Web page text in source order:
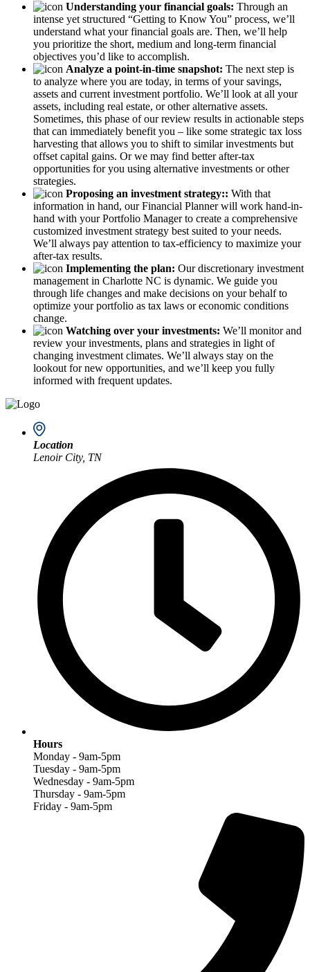
Understanding your financial goals: Through an
intense yet structured “Getting to Know You” process, we’ll
understand what your financial goals are. Then, we’ll help
you prioritize the short, medium and long-term financial
objectives you’d like to accomplish.
Analyze a point-in-time snapshot: The next step is
to analyze where you are today, in terms of your savings,
assets and current investment portfolio. We’ll look at all your
assets, including real estate, or other alternative assets.
Sometimes, this phase of our review results in actionable steps
that can immediately benefit you – like some strategic tax loss
harvesting that allows you to shift to similar investments but
offset capital gains. Or we may find better after-tax
opportunities for you using alternative investments or other
strategies.
Proposing an investment strategy:: With that
information in hand, our Financial Planner will work hand-in-
hand with your Portfolio Manager to create a comprehensive
customized investment strategy best suited to your needs.
We’ll always pay attention to tax-efficiency to maximize your
after-tax results.
Implementing the plan: Our discretionary investment
management in Charlotte NC is dynamic. We guide you
through life changes and make decisions on your behalf to
optimize your portfolio as tax laws or economic conditions
change.
Watching over your investments: We’ll monitor and
review your investments, plans and strategies in light of
changing investment climates. We’ll always stay on the
lookout for new opportunities, and we’ll keep you fully
informed with frequent updates.
Location
Lenoir City, TN
Hours
Monday - 9am-5pm
Tuesday - 9am-5pm
Wednesday - 9am-5pm
Thursday - 9am-5pm
Friday - 9am-5pm